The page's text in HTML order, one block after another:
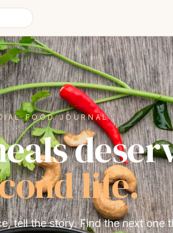
FOOD JOURNAL
life.
tell the story. Find the next one